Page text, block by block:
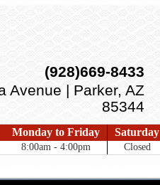
(928)669-8433
Avenue | Parker, AZ
85344
Monday to Friday
8:00am - 4:00pm
Saturday
Closed